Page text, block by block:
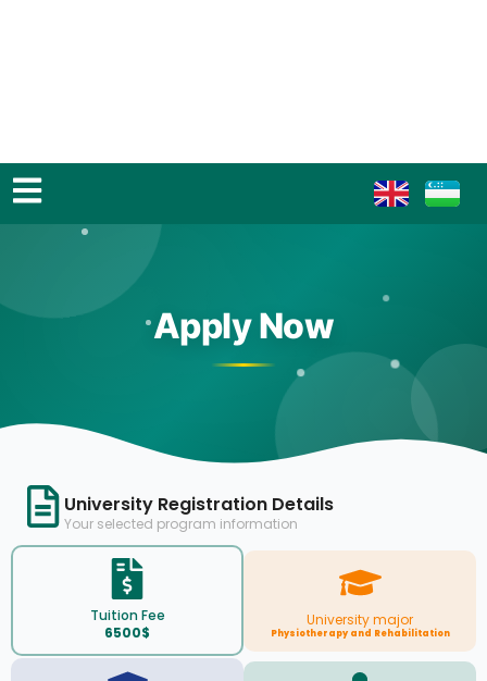
Apply Now
University Registration Details
Your selected program information
Tuition Fee
6500$
University major
Physiotherapy and Rehabilitation